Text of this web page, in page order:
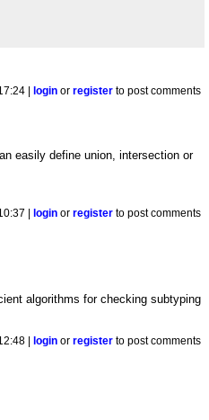
| login orregister to post comments
easily define union, intersection or
| login orregister to post comments
algorithms for checking subtyping
| login orregister to post comments